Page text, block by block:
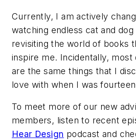
Currently, I am actively
watching endless cat and
revisiting the world of books
inspire me. Incidentally, most
are the same things that I
love with when I was
To meet more of our new
members, listen to recent
Hear Design podcast and